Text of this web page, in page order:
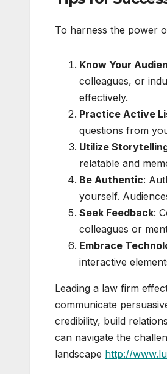
To harness the power
Know Your
colleagues, or
effectively.
Practice Active
questions from
Utilize
relatable and
Be Authentic:
yourself.
Seek Feedback:
colleagues or
Embrace
interactive
Leading a law firm
communicate
credibility, build
can navigate the
landscape http://